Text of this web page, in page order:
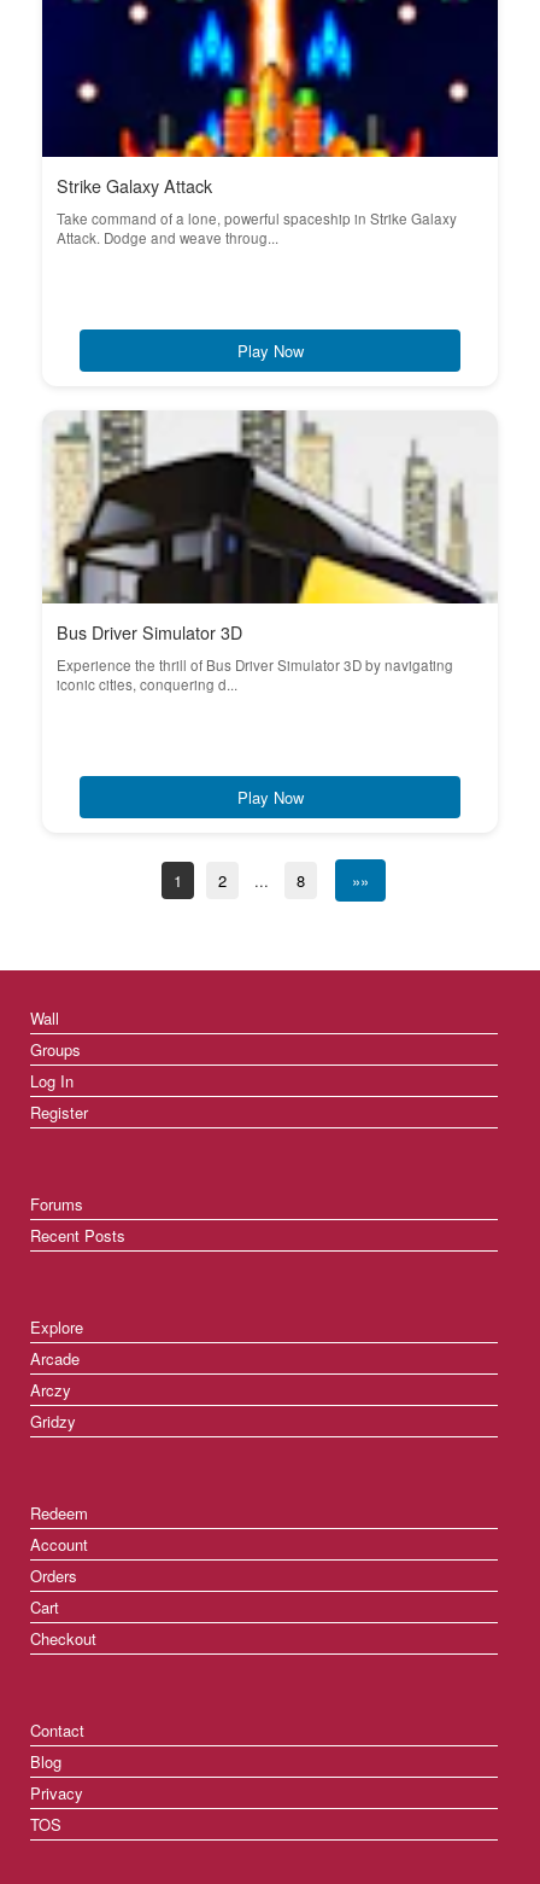
Strike Galaxy Attack
Take command of a lone, powerful spaceship in Strike Galaxy
Attack. Dodge and weave throug...
Play Now
Bus Driver Simulator 3D
Experience the thrill of Bus Driver Simulator 3D by navigating
iconic cities, conquering d...
Play Now
1 2 ... 8 »»
Wall
Groups
Log In
Register
Forums
Recent Posts
Explore
Arcade
Arczy
Gridzy
Redeem
Account
Orders
Cart
Checkout
Contact
Blog
Privacy
TOS